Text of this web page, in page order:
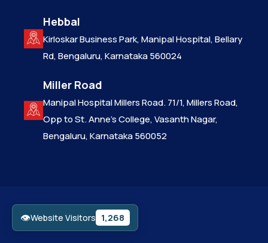
Hebbal
Kirloskar Business Park, Manipal Hospital, Bellary
Rd, Bengaluru, Karnataka 560024
Miller Road
Manipal Hospital Millers Road. 71/1, Millers Road,
Opp to St. Anne’s College, Vasanth Nagar,
Bengaluru, Karnataka 560052
👁Website Visitors 1,268